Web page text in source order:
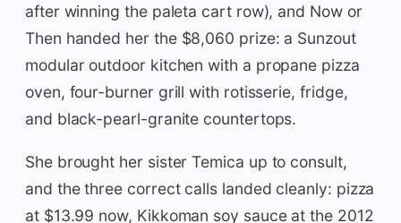
after winning the paleta cart row), and Now or
Then handed her the $8,060 prize: a Sunzout
modular outdoor kitchen with a propane pizza
oven, four-burner grill with rotisserie, fridge,
and black-pearl-granite countertops.
She brought her sister Temica up to consult,
and the three correct calls landed cleanly: pizza
at $13.99 now, Kikkoman soy sauce at the 2012